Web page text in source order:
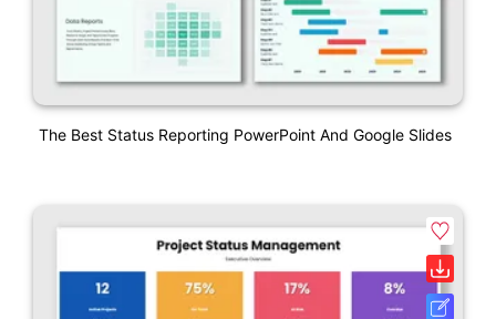
The Best Status Reporting PowerPoint And Google Slides